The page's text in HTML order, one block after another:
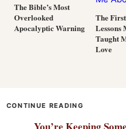
The Bible’s Most
Overlooked
Apocalyptic Warning
The
Lessons
Taught
Love
CONTINUE READING